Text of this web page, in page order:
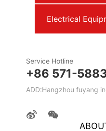
Electrical
Service Hotline
+86 571-
ADD:Hangzhou fuyang